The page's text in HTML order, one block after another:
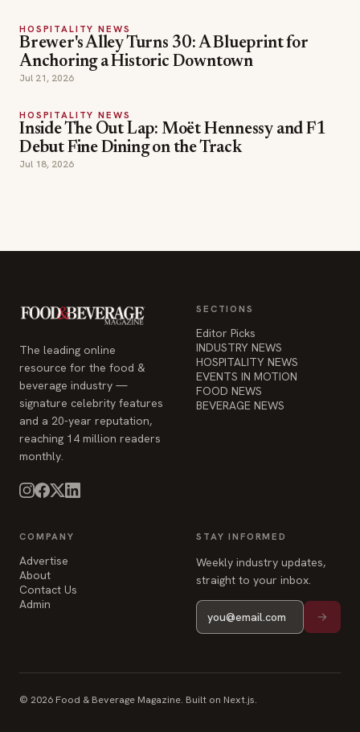
HOSPITALITY NEWS
Brewer's Alley Turns 30: A Blueprint for
Anchoring a Historic Downtown
Jul 21, 2026
HOSPITALITY NEWS
Inside The Out Lap: Moët Hennessy and F1
Debut Fine Dining on the Track
Jul 18, 2026
The leading online
resource for the food &
beverage industry —
signature celebrity features
and a 20-year reputation,
reaching 14 million readers
monthly.
SECTIONS
Editor Picks
INDUSTRY NEWS
HOSPITALITY NEWS
EVENTS IN MOTION
FOOD NEWS
BEVERAGE NEWS
COMPANY
Advertise
About
Contact Us
Admin
STAY INFORMED
Weekly industry updates,
straight to your inbox.
© 2026 Food & Beverage Magazine. Built on Next.js.